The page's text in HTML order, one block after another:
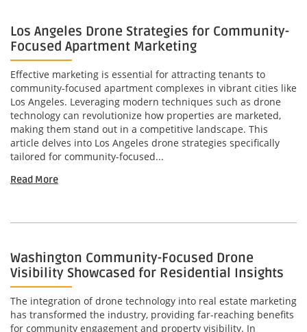
Los Angeles Drone Strategies for Community-
Focused Apartment Marketing
Effective marketing is essential for attracting tenants to
community-focused apartment complexes in vibrant cities like
Los Angeles. Leveraging modern techniques such as drone
technology can revolutionize how properties are marketed,
making them stand out in a competitive landscape. This
article delves into Los Angeles drone strategies specifically
tailored for community-focused...
Read More
Washington Community-Focused Drone
Visibility Showcased for Residential Insights
The integration of drone technology into real estate marketing
has transformed the industry, providing far-reaching benefits
for community engagement and property visibility. In